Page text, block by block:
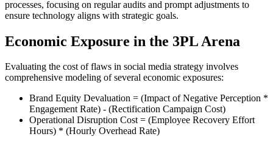
processes, focusing on regular audits and prompt adjustments to
ensure technology aligns with strategic goals.
Economic Exposure in the 3PL Arena
Evaluating the cost of flaws in social media strategy involves
comprehensive modeling of several economic exposures:
Brand Equity Devaluation = (Impact of Negative Perception *
Engagement Rate) - (Rectification Campaign Cost)
Operational Disruption Cost = (Employee Recovery Effort
Hours) * (Hourly Overhead Rate)